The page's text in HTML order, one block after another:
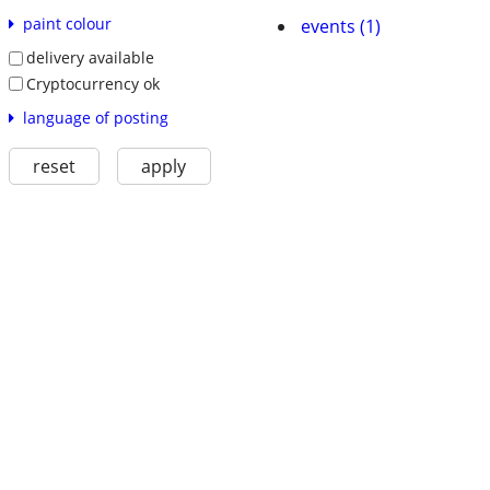
paint colour
delivery available
Cryptocurrency ok
language of posting
reset apply
events (1)